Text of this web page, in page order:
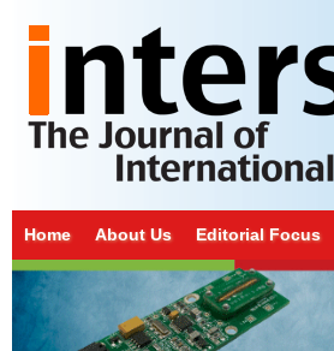
Home About Us Editorial Focus